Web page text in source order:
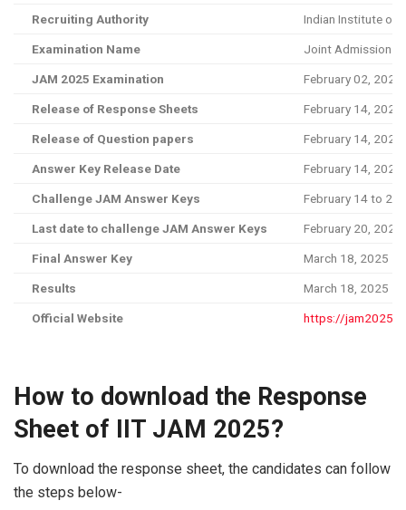
Recruiting Authority Indian Institute of
Examination Name Joint Admission
JAM 2025 Examination February 02, 2025
Release of Response Sheets February 14, 2025
Release of Question papers February 14, 2025
Answer Key Release Date February 14, 2025
Challenge JAM Answer Keys February 14 to
Last date to challenge JAM Answer Keys February 20, 2025
Final Answer Key March 18, 2025
Results March 18, 2025
Official Website https://
How to download the Response
Sheet of IIT JAM 2025?
To download the response sheet, the candidates can follow
the steps below-